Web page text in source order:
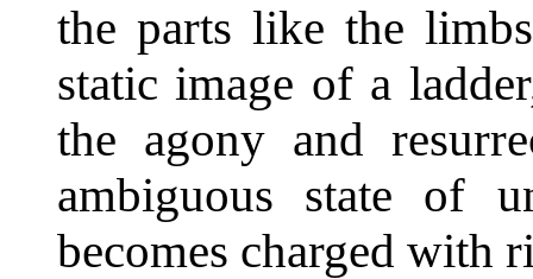
the parts like the
static image of a
the agony and
ambiguous state of
becomes charged with